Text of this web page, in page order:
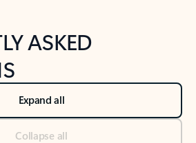
ASKED
Expand all
Collapse all